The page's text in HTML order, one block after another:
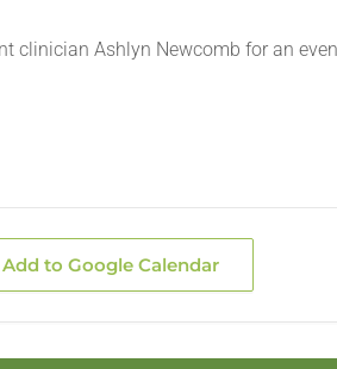
clinician Ashlyn Newcomb for an
Add to Google Calendar